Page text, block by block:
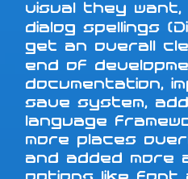
visual they want,
dialog spellings
get an overall
end of
documentation,
save system,
language
more places
and added more